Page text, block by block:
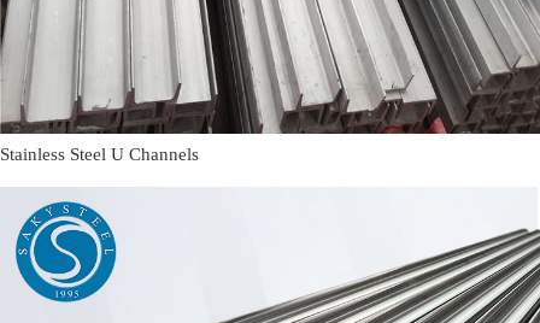
Stainless Steel U Channels